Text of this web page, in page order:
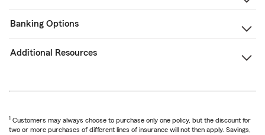
Banking Options
Additional Resources
1 Customers may always choose to purchase only one policy, but the discount for
two or more purchases of different lines of insurance will not then apply. Savings,